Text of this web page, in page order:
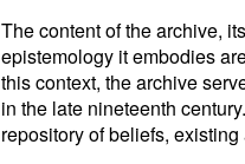
The content of the archive,
epistemology it embodies
this context, the archive
in the late nineteenth
repository of beliefs,